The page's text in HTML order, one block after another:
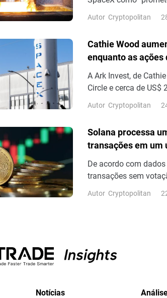
publicou números de
posteriormente, foi
recente cobertura da
Autor Cryptopolitan
Cathie Wood
enquanto as ações
A Ark Invest, de
Circle e cerca de
dos resultados do
Autor Cryptopolitan
Solana processa
transações em um
De acordo com
transações sem
número de
sem votação filtram
Autor Cryptopolitan
Notícias